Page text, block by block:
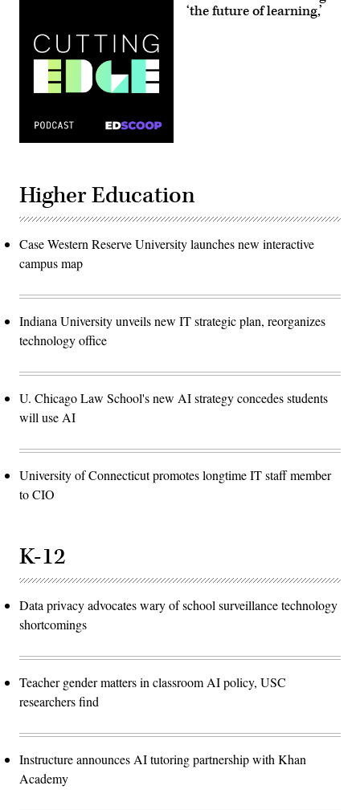
‘the future of learning,’
Higher Education
Case Western Reserve University launches new interactive
campus map
Indiana University unveils new IT strategic plan, reorganizes
technology office
U. Chicago Law School's new AI strategy concedes students
will use AI
University of Connecticut promotes longtime IT staff member
to CIO
K-12
Data privacy advocates wary of school surveillance technology
shortcomings
Teacher gender matters in classroom AI policy, USC
researchers find
Instructure announces AI tutoring partnership with Khan
Academy